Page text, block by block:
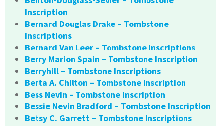
Inscription
Bernard Douglas Drake – Tombstone
Inscriptions
Bernard Van Leer – Tombstone Inscriptions
Berry Marion Spain – Tombstone Inscription
Berryhill – Tombstone Inscriptions
Berta A. Chilton – Tombstone Inscription
Bess Nevin – Tombstone Inscription
Bessie Nevin Bradford – Tombstone Inscription
Betsy C. Garrett – Tombstone Inscriptions